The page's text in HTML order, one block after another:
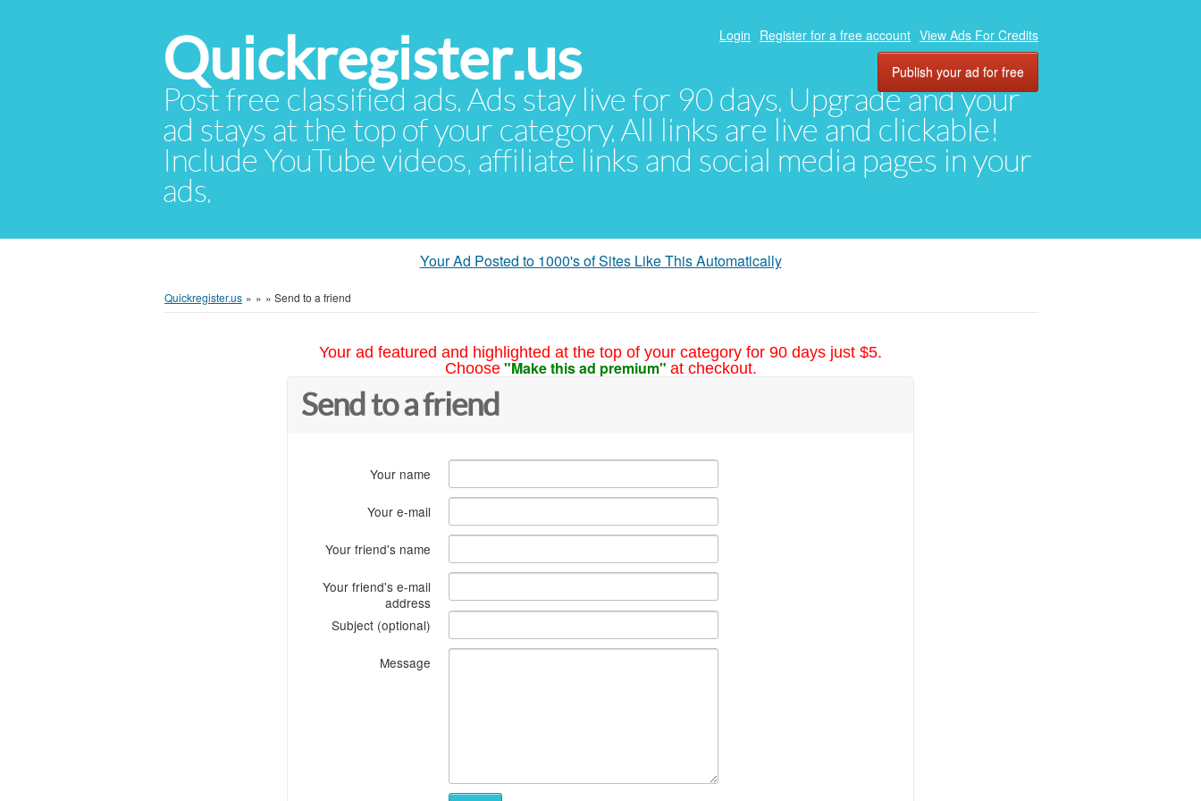
Quickregister.us
Post free classified ads. Ads stay live for 90 days. Upgrade and your
ad stays at the top of your category. All links are live and clickable!
Include YouTube videos, affiliate links and social media pages in your
ads.
Login Register for a free account View Ads For Credits
Publish your ad for free
Your Ad Posted to 1000's of Sites Like This Automatically
Quickregister.us » » » Send to a friend
Your ad featured and highlighted at the top of your category for 90 days just $5.
Choose "Make this ad premium" at checkout.
Send to a friend
Your name
Your e-mail
Your friend's name
Your friend's e-mail
address
Subject (optional)
Message